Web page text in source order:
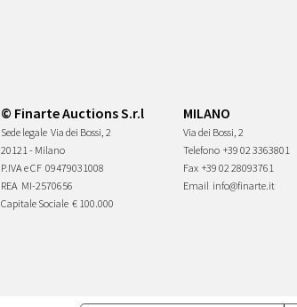
© Finarte Auctions S.r.l
Sede legale Via dei Bossi, 2
20121 - Milano
P.IVA e CF 09479031008
REA MI-2570656
Capitale Sociale € 100.000
MILANO
Via dei Bossi, 2
Telefono +39 02 3363801
Fax +39 02 28093761
Email info@finarte.it